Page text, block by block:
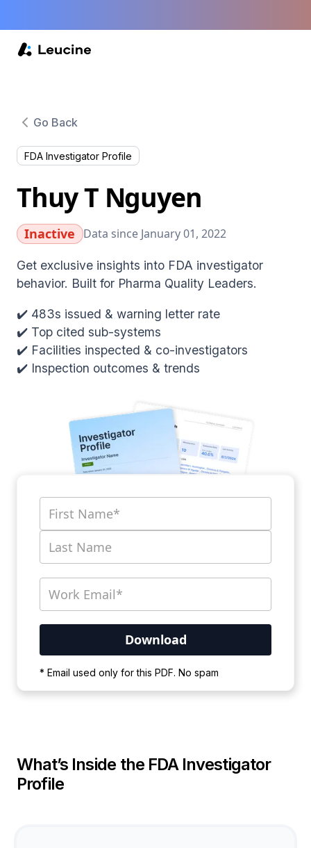
Go Back
FDA Investigator Profile
Thuy T Nguyen
Inactive Data since January 01, 2022
Get exclusive insights into FDA investigator
behavior. Built for Pharma Quality Leaders.
✔️ 483s issued & warning letter rate
✔️ Top cited sub-systems
✔️ Facilities inspected & co-investigators
✔️ Inspection outcomes & trends
* Email used only for this PDF. No spam
wait for the process to complete.
What’s Inside the FDA Investigator
Profile